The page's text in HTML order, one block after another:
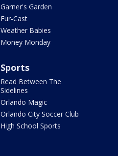
Garner's Garden
Fur-Cast
Weather Babies
Money Monday
Sports
Read Between The
Sidelines
Orlando Magic
Orlando City Soccer Club
High School Sports